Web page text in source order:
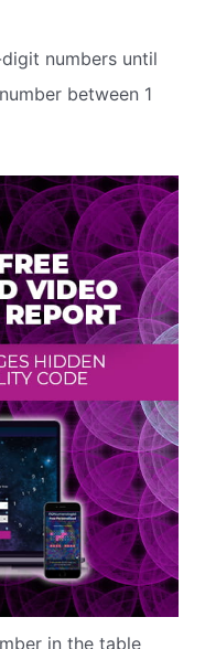
numbers until
between 1
in the table